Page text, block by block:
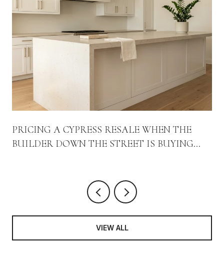
PRICING A CYPRESS RESALE WHEN THE
BUILDER DOWN THE STREET IS BUYING
VIEW ALL